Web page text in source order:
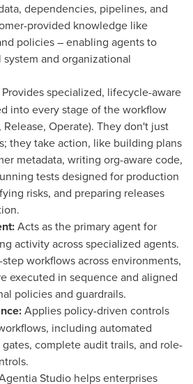
dependencies, pipelines, and
provided knowledge like
policies – enabling agents to
and organizational
Provides specialized, lifecycle-aware
into every stage of the workflow
Release, Operate). They don't just
they take action, like building plans
metadata, writing org-aware code,
tests designed for production
risks, and preparing releases
Acts as the primary agent for
activity across specialized agents.
workflows across environments,
executed in sequence and aligned
policies and guardrails.
Applies policy-driven controls
including automated
complete audit trails, and role-
Studio helps enterprises